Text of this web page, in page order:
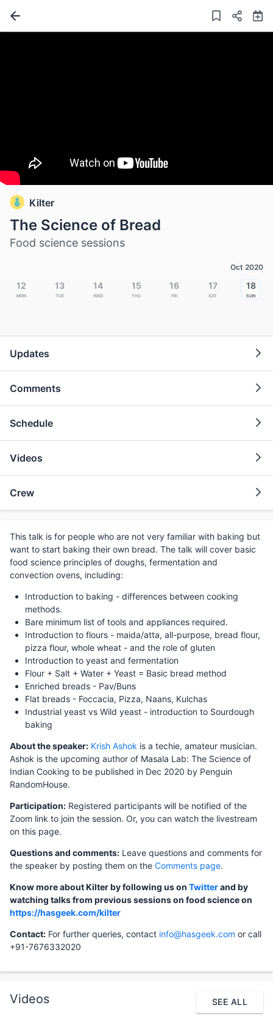
Kilter
The Science of Bread
Food science sessions
Oct 2020
12
Mon
13
Tue
14
Wed
15
Thu
16
Fri
17
Sat
18
Sun
Updates
Comments
Schedule
Videos
Crew
This talk is for people who are not very familiar with baking but
want to start baking their own bread. The talk will cover basic
food science principles of doughs, fermentation and
convection ovens, including:
Introduction to baking - differences between cooking
methods.
Bare minimum list of tools and appliances required.
Introduction to flours - maida/atta, all-purpose, bread flour,
pizza flour, whole wheat - and the role of gluten
Introduction to yeast and fermentation
Flour + Salt + Water + Yeast = Basic bread method
Enriched breads - Pav/Buns
Flat breads - Foccacia, Pizza, Naans, Kulchas
Industrial yeast vs Wild yeast - introduction to Sourdough
baking
About the speaker: Krish Ashok is a techie, amateur musician.
Ashok is the upcoming author of Masala Lab: The Science of
Indian Cooking to be published in Dec 2020 by Penguin
RandomHouse.
Participation: Registered participants will be notified of the
Zoom link to join the session. Or, you can watch the livestream
on this page.
Questions and comments: Leave questions and comments for
the speaker by posting them on the Comments page.
Know more about Kilter by following us on Twitterand by
watching talks from previous sessions on food science on
https://hasgeek.com/kilter
Contact: For further queries, contact info@hasgeek.com or call
+91-7676332020
Videos SEE ALL